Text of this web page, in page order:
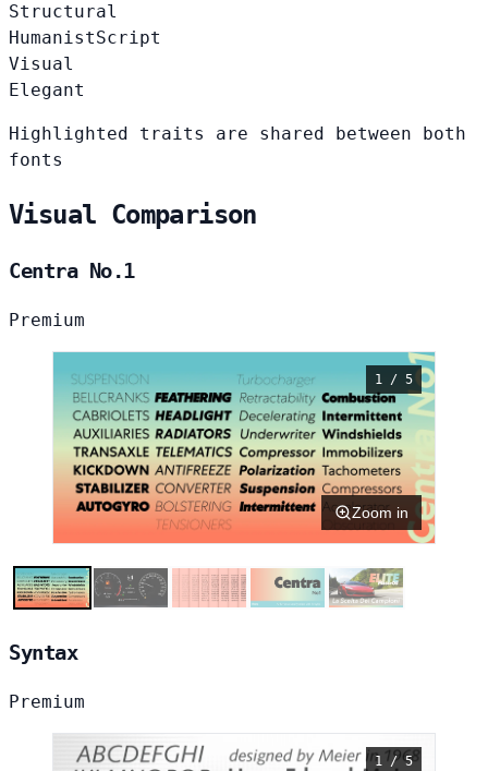
Structural
HumanistScript
Visual
Elegant
Highlighted traits are shared between both
fonts
Visual Comparison
Centra No.1
Premium
1 / 5
Zoom in
Syntax
Premium
1 / 5